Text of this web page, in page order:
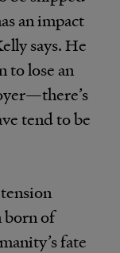
an impact
says. He
to lose an
tend to be
born of
fate